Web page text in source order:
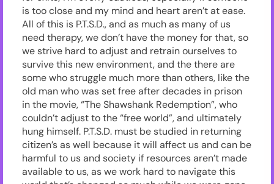
is too close and my mind and heart aren’t at ease.
All of this is P.T.S.D., and as much as many of us
need therapy, we don’t have the money for that, so
we strive hard to adjust and retrain ourselves to
survive this new environment, and the there are
some who struggle much more than others, like the
old man who was set free after decades in prison
in the movie, “The Shawshank Redemption”, who
couldn’t adjust to the “free world”, and ultimately
hung himself. P.T.S.D. must be studied in returning
citizen’s as well because it will affect us and can be
harmful to us and society if resources aren’t made
available to us, as we work hard to navigate this